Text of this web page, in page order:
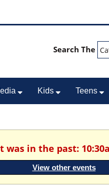
Search The
Kids Teens
in the past:
View other events